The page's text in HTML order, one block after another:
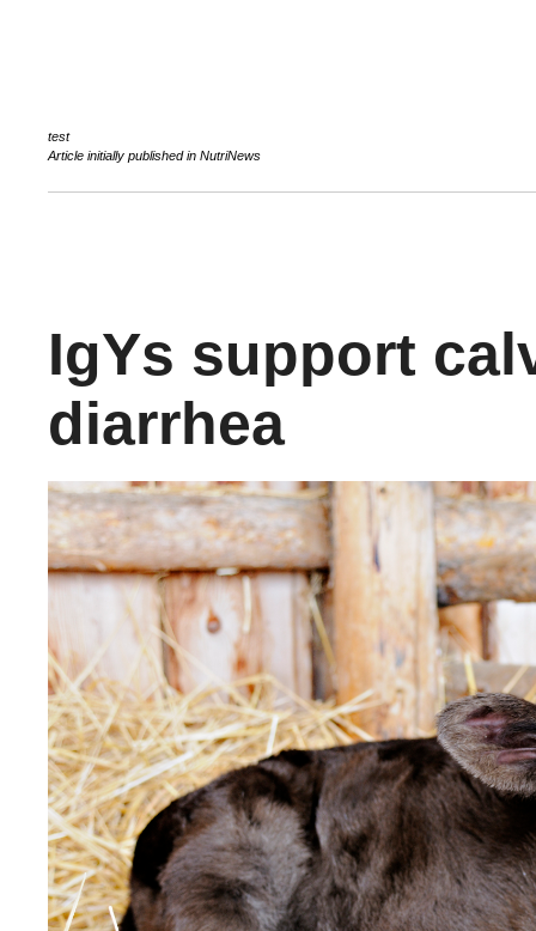
Article initially published in NutriNews
IgYs support
diarrhea